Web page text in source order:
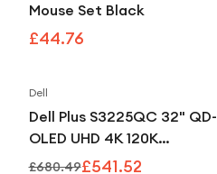
Mouse Set Black
£44.76
Dell
Dell Plus S3225QC 32" QD-
OLED UHD 4K 120K
Freesync Premium Pro
£680.49£541.52